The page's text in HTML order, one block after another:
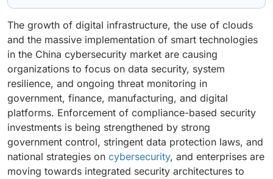
The growth of digital infrastructure, the use of clouds
and the massive implementation of smart technologies
in the China cybersecurity market are causing
organizations to focus on data security, system
resilience, and ongoing threat monitoring in
government, finance, manufacturing, and digital
platforms. Enforcement of compliance-based security
investments is being strengthened by strong
government control, stringent data protection laws, and
national strategies on cybersecurity, and enterprises are
moving towards integrated security architectures to